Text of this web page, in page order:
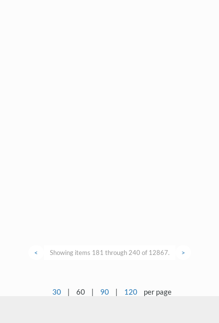
< Showing items 181 through 240 of 12867. >
30 | 60 | 90 | 120 per page